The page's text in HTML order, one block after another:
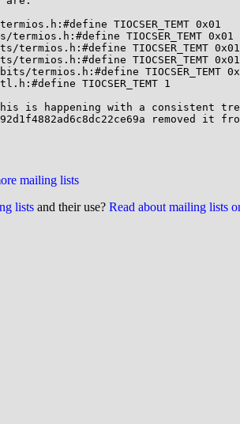
TIOCSER_TEMT 0x01
TIOCSER_TEMT 0x01
termios.h:#define TIOCSER_TEMT 0x01
termios.h:#define TIOCSER_TEMT 0x01
termios.h:#define TIOCSER_TEMT
TIOCSER_TEMT 1
is happening with a consistent
removed it
mailing lists
lists and their use? Read about mailing lists